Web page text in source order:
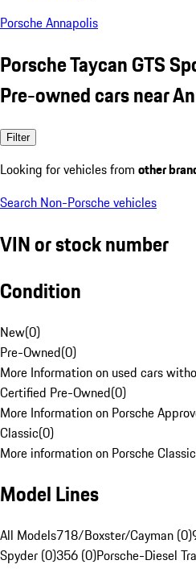
Porsche Annapolis
Porsche Taycan GTS
Pre-owned cars near
Filter
Looking for vehicles from other
Search Non-Porsche vehicles
VIN or stock number
Condition
New(0)
Pre-Owned(0)
More Information on used cars
Certified Pre-Owned(0)
More Information on Porsche
Classic(0)
More information on Porsche
Model Lines
All Models718/Boxster/Cayman (0)
Spyder (0)356 (0)Porsche-Diesel